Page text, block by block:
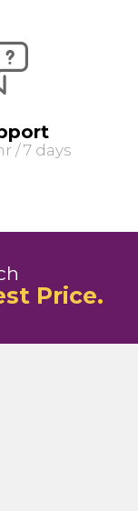
/ 7 days
Price